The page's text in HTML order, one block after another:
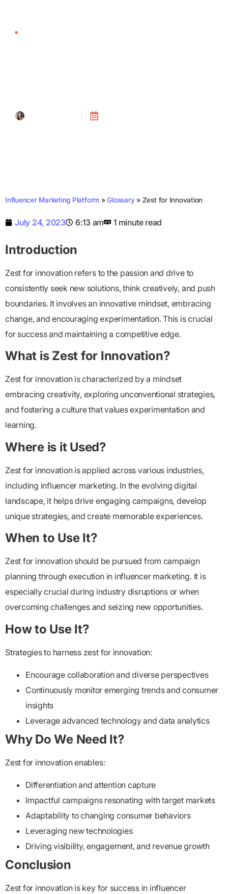
Influencer Marketing Platform »Glossary » Zest for Innovation
July 24, 2023 6:13 am 1 minute read
Introduction
Zest for innovation refers to the passion and drive to
consistently seek new solutions, think creatively, and push
boundaries. It involves an innovative mindset, embracing
change, and encouraging experimentation. This is crucial
for success and maintaining a competitive edge.
What is Zest for Innovation?
Zest for innovation is characterized by a mindset
embracing creativity, exploring unconventional strategies,
and fostering a culture that values experimentation and
learning.
Where is it Used?
Zest for innovation is applied across various industries,
including influencer marketing. In the evolving digital
landscape, it helps drive engaging campaigns, develop
unique strategies, and create memorable experiences.
When to Use It?
Zest for innovation should be pursued from campaign
planning through execution in influencer marketing. It is
especially crucial during industry disruptions or when
overcoming challenges and seizing new opportunities.
How to Use It?
Strategies to harness zest for innovation:
Encourage collaboration and diverse perspectives
Continuously monitor emerging trends and consumer
insights
Leverage advanced technology and data analytics
Why Do We Need It?
Zest for innovation enables:
Differentiation and attention capture
Impactful campaigns resonating with target markets
Adaptability to changing consumer behaviors
Leveraging new technologies
Driving visibility, engagement, and revenue growth
Conclusion
Zest for innovation is key for success in influencer